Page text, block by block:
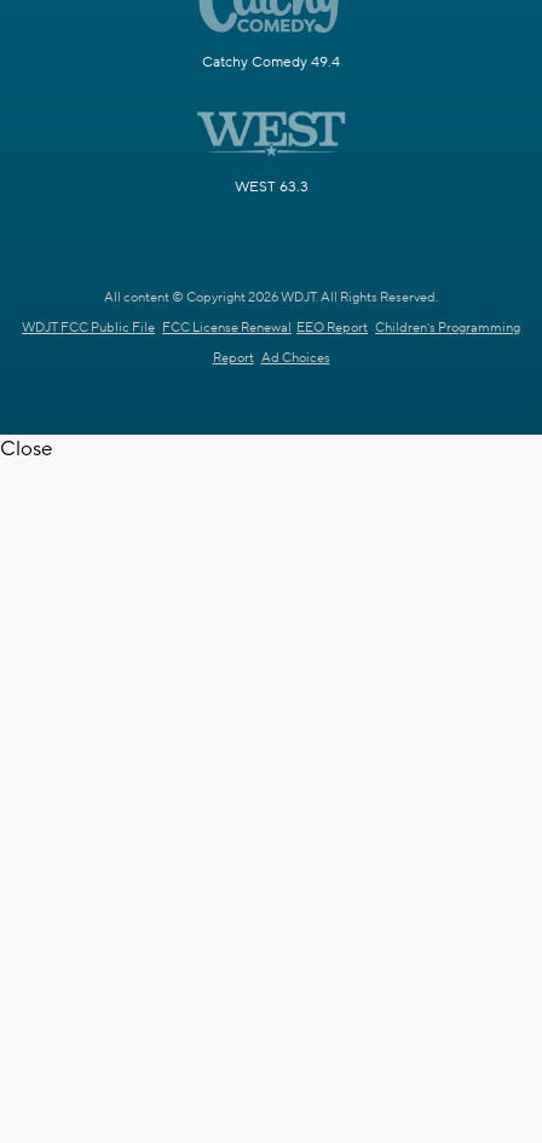
Catchy Comedy 49.4
WEST 63.3
All content © Copyright 2026 WDJT. All Rights Reserved.
WDJT FCC Public File FCC License Renewal EEO Report Children's Programming
Report Ad Choices
Close